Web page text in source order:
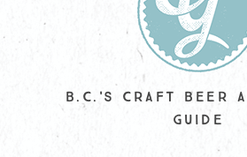
B.C.'S CRAFT BEER
GUIDE